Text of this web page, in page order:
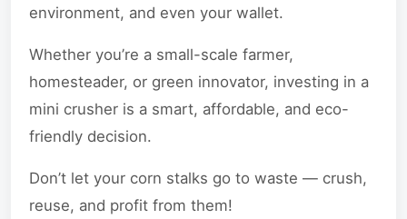
environment, and even your wallet.
Whether you’re a small-scale farmer,
homesteader, or green innovator, investing in a
mini crusher is a smart, affordable, and eco-
friendly decision.
Don’t let your corn stalks go to waste — crush,
reuse, and profit from them!